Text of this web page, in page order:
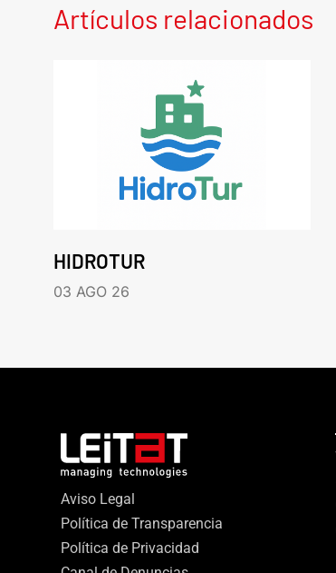
Artículos relacionados
HIDROTUR
03 AGO 26
Aviso Legal
Política de Transparencia
Política de Privacidad